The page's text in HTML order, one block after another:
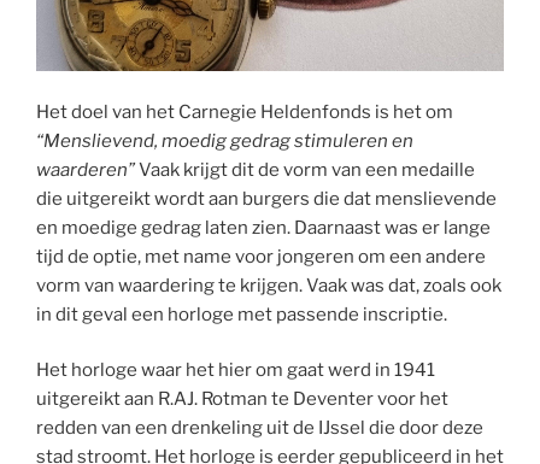
Het doel van het Carnegie Heldenfonds is het om
“Menslievend, moedig gedrag stimuleren en
waarderen”Vaak krijgt dit de vorm van een medaille
die uitgereikt wordt aan burgers die dat menslievende
en moedige gedrag laten zien. Daarnaast was er lange
tijd de optie, met name voor jongeren om een andere
vorm van waardering te krijgen. Vaak was dat, zoals ook
in dit geval een horloge met passende inscriptie.
Het horloge waar het hier om gaat werd in 1941
uitgereikt aan R.AJ. Rotman te Deventer voor het
redden van een drenkeling uit de IJssel die door deze
stad stroomt. Het horloge is eerder gepubliceerd in het